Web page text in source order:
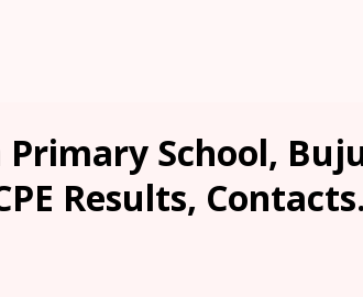
School,
Results, Contacts.